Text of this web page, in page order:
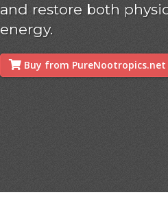
and restore both
energy.
Buy from PureNootropics.net